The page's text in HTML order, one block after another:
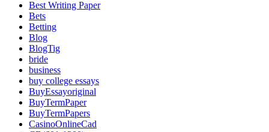
Best Writing Paper
Bets
Betting
Blog
BlogTig
bride
business
buy college essays
BuyEssayoriginal
BuyTermPaper
BuyTermPapers
CasinoOnlineCad